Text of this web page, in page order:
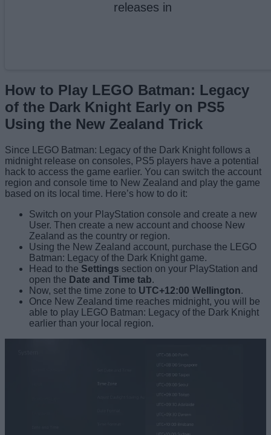
releases in
How to Play LEGO Batman: Legacy
of the Dark Knight Early on PS5
Using the New Zealand Trick
Since LEGO Batman: Legacy of the Dark Knight follows a
midnight release on consoles, PS5 players have a potential
hack to access the game earlier. You can switch the account
region and console time to New Zealand and play the game
based on its local time. Here’s how to do it:
Switch on your PlayStation console and create a new
User. Then create a new account and choose New
Zealand as the country or region.
Using the New Zealand account, purchase the LEGO
Batman: Legacy of the Dark Knight game.
Head to the Settings section on your PlayStation and
open the Date and Time tab.
Now, set the time zone to UTC+12:00 Wellington.
Once New Zealand time reaches midnight, you will be
able to play LEGO Batman: Legacy of the Dark Knight
earlier than your local region.